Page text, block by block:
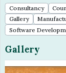
Consultancy
Gallery
Software
Gallery